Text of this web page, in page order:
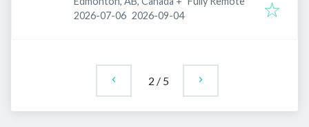
Published:
2026-07-06 Expires:
2026-09-04
2 / 5